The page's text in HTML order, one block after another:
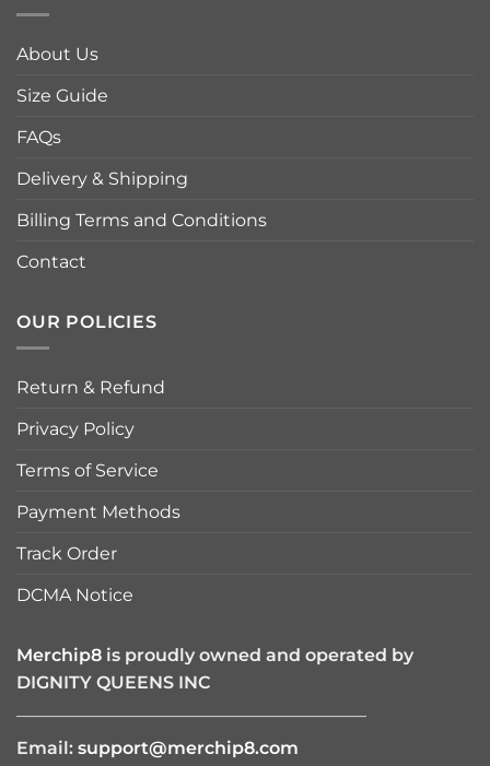
About Us
Size Guide
FAQs
Delivery & Shipping
Billing Terms and Conditions
Contact
OUR POLICIES
Return & Refund
Privacy Policy
Terms of Service
Payment Methods
Track Order
DCMA Notice
Merchip8 is proudly owned and operated by
DIGNITY QUEENS INC
————————————————————
Email: support@merchip8.com